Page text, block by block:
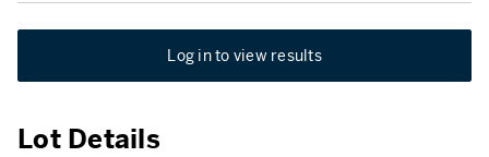
Log in to view results
Lot Details